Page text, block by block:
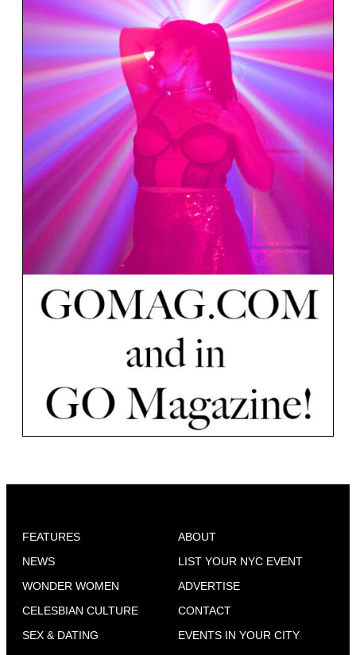
FEATURES
NEWS
WONDER WOMEN
CELESBIAN CULTURE
SEX & DATING
ABOUT
LIST YOUR NYC EVENT
ADVERTISE
CONTACT
EVENTS IN YOUR CITY